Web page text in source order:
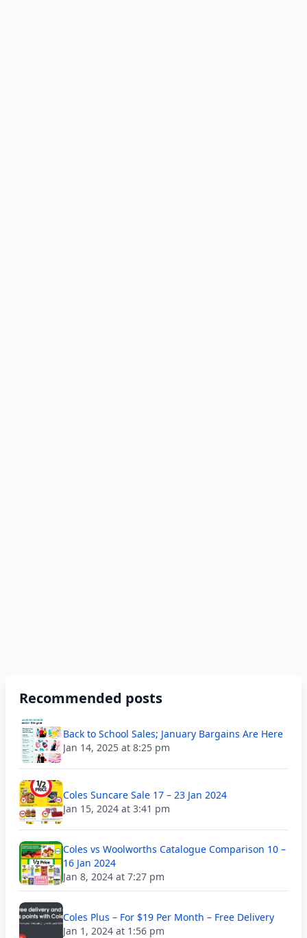
Recommended posts
Back to School Sales; January Bargains Are Here
Jan 14, 2025 at 8:25 pm
Coles Suncare Sale 17 – 23 Jan 2024
Jan 15, 2024 at 3:41 pm
Coles vs Woolworths Catalogue Comparison 10 –
16 Jan 2024
Jan 8, 2024 at 7:27 pm
Coles Plus – For $19 Per Month – Free Delivery
Jan 1, 2024 at 1:56 pm